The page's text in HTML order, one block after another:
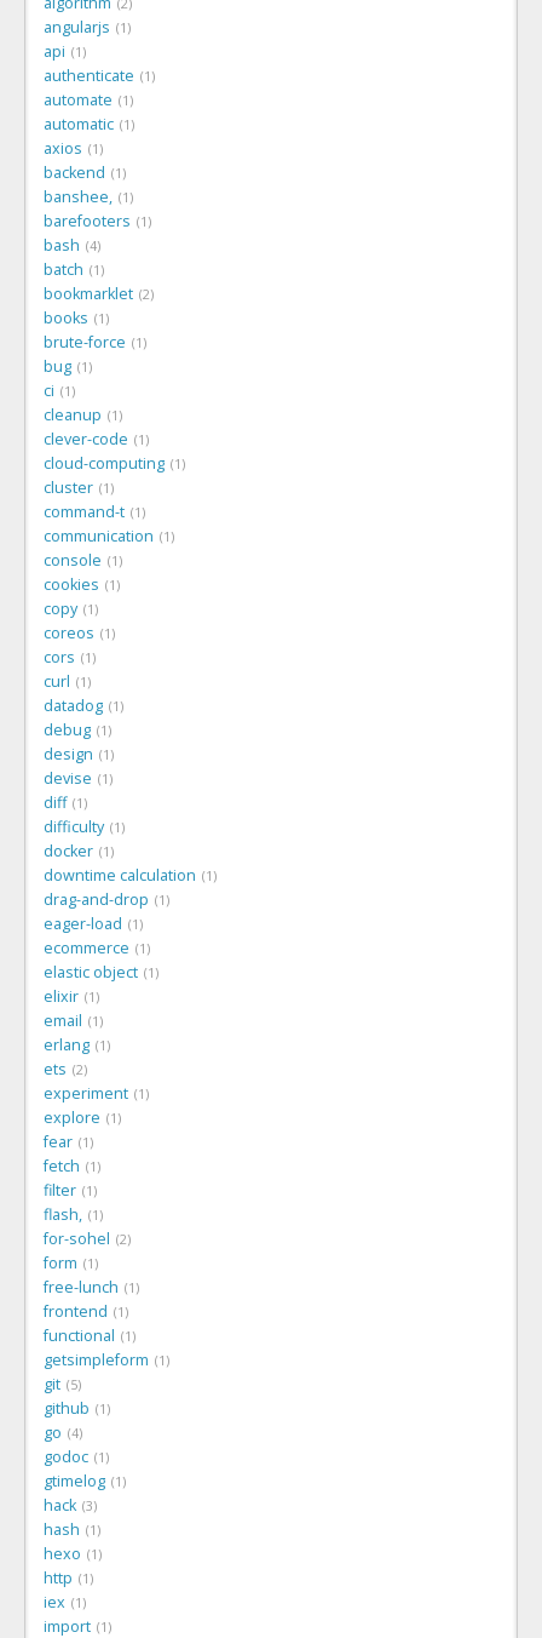
angularjs 1
api 1
authenticate 1
automate 1
automatic 1
axios 1
backend 1
banshee, 1
barefooters 1
bash 4
batch 1
bookmarklet 2
books 1
brute-force 1
bug 1
ci 1
cleanup 1
clever-code 1
cloud-computing 1
cluster 1
command-t 1
communication 1
console 1
cookies 1
copy 1
coreos 1
cors 1
curl 1
datadog 1
debug 1
design 1
devise 1
diff 1
difficulty 1
docker 1
downtime calculation 1
drag-and-drop 1
eager-load 1
ecommerce 1
elastic object 1
elixir 1
email 1
erlang 1
ets 2
experiment 1
explore 1
fear 1
fetch 1
filter 1
flash, 1
for-sohel 2
form 1
free-lunch 1
frontend 1
functional 1
getsimpleform 1
git 5
github 1
go 4
godoc 1
gtimelog 1
hack 3
hash 1
hexo 1
http 1
iex 1
import 1